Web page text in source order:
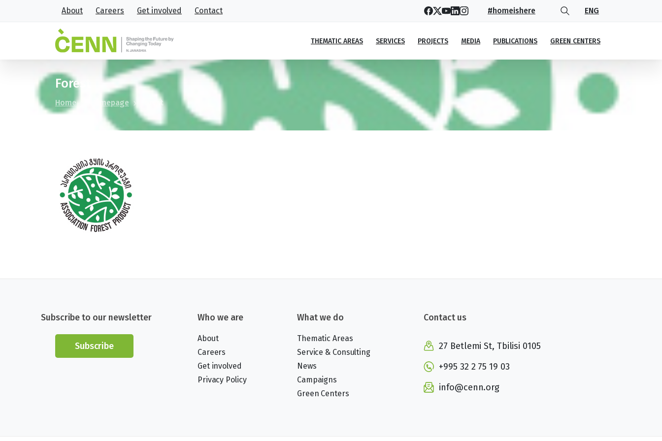
About Careers Get involved Contact #homeishere ENG
THEMATIC AREAS SERVICES PROJECTS MEDIA PUBLICATIONS GREEN CENTERS
Forest
Home Homepage Forest
Subscribe to our newsletter
Subscribe
Who we are
About
Careers
Get involved
Privacy Policy
What we do
Thematic Areas
Service & Consulting
News
Campaigns
Green Centers
Contact us
27 Betlemi St, Tbilisi 0105
+995 32 2 75 19 03
info@cenn.org